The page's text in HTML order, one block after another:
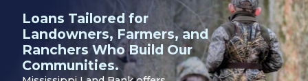
Loans Tailored for
Landowners, Farmers, and
Ranchers Who Build Our
Communities.